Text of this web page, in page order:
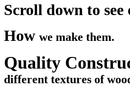
Scroll down to
How we make them.
Quality
different textures of